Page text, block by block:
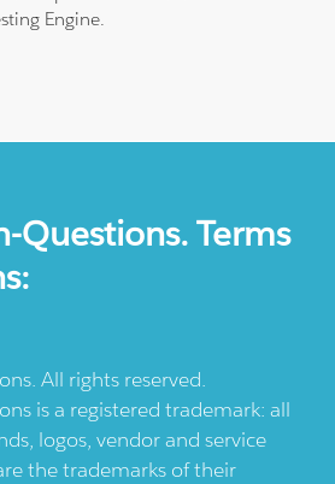
Engine.
Questions. Terms
All rights reserved.
is a registered trademark: all
logos, vendor and service
the trademarks of their